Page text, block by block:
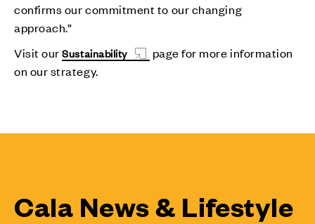
confirms our commitment to our changing
approach.”
Visit ourSustainability
page for more information
on our strategy.
Cala News & Lifestyle